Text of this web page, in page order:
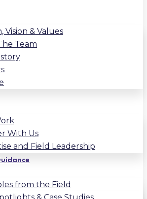
Vision & Values
Team
With Us
and Field Leadership
from the Field